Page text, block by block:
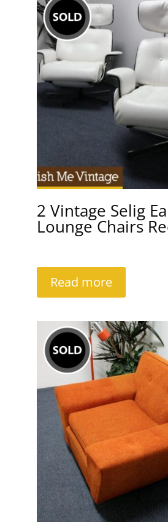
2 Vintage Selig
Lounge Chairs
Read more